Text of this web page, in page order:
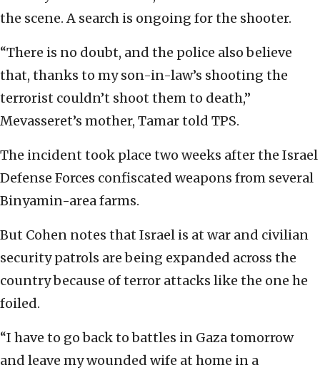
the scene. A search is ongoing for the shooter.
“There is no doubt, and the police also believe
that, thanks to my son-in-law’s shooting the
terrorist couldn’t shoot them to death,”
Mevasseret’s mother, Tamar told TPS.
The incident took place two weeks after the Israel
Defense Forces confiscated weapons from several
Binyamin-area farms.
But Cohen notes that Israel is at war and civilian
security patrols are being expanded across the
country because of terror attacks like the one he
foiled.
“I have to go back to battles in Gaza tomorrow
and leave my wounded wife at home in a